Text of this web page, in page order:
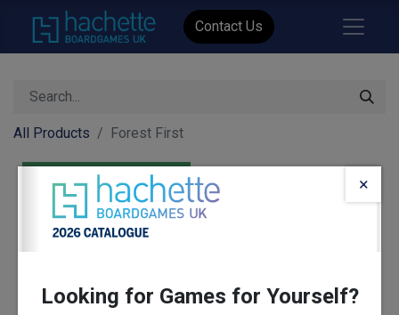
Contact Us
All Products Forest First
×
Looking for Games for Yourself?